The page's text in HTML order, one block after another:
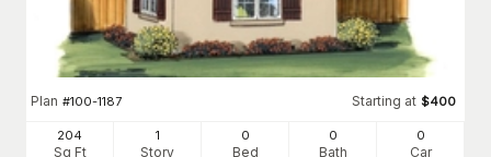
Plan #100-1187 Starting at $400
204
Sq Ft
1
Story
0
Bed
0
Bath
0
Car